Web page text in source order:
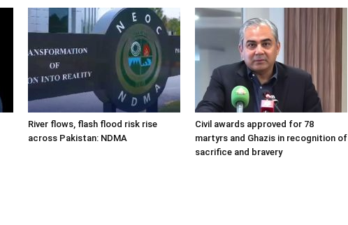
River flows, flash flood risk rise
across Pakistan: NDMA
Civil awards approved for 78
martyrs and Ghazis in recognition of
sacrifice and bravery